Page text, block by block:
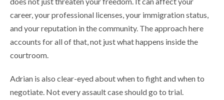
career, your professional licenses, your immigration status,
and your reputation in the community. The approach here
accounts for all of that, not just what happens inside the
courtroom.
Adrian is also clear-eyed about when to fight and when to
negotiate. Not every assault case should go to trial.